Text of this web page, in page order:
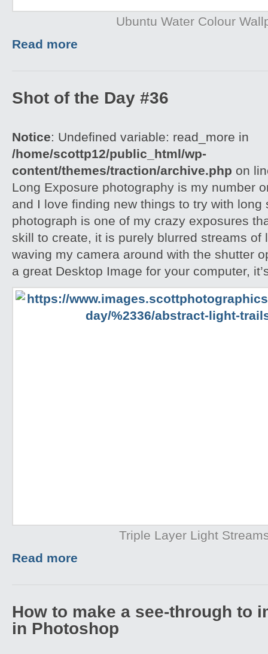
Ubuntu Water Colour
Read more
Shot of the Day #36
Notice: Undefined variable: read_more in
/home/scottp12/public_html/wp-
content/themes/traction/archive.php on
Long Exposure photography is my number
and I love finding new things to try with long
photograph is one of my crazy exposures
skill to create, it is purely blurred streams of
waving my camera around with the shutter
a great Desktop Image for your computer,
Triple Layer Light
Read more
How to make a see-through to
in Photoshop